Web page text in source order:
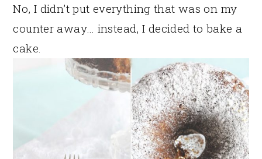
No, I didn’t put everything that was on my
counter away… instead, I decided to bake a
cake.